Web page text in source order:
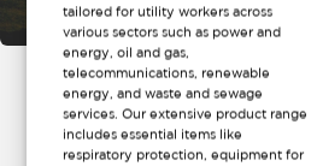
tailored for utility workers across
various sectors such as power and
energy, oil and gas,
telecommunications, renewable
energy, and waste and sewage
services. Our extensive product range
includes essential items like
respiratory protection, equipment for